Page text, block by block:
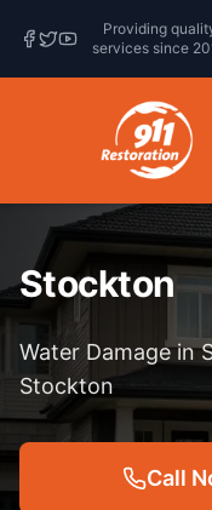
Providing
services since
Stockton
Water Damage in
Stockton
Call